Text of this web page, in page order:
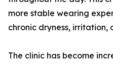
more stable wearing
chronic dryness, irritation,
The clinic has become